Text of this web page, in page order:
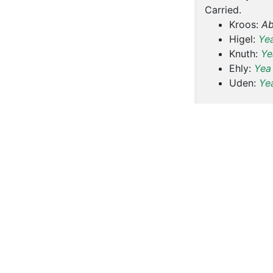
Carried.
Kroos:
Higel:
Knuth:
Ehly: Yea
Uden: